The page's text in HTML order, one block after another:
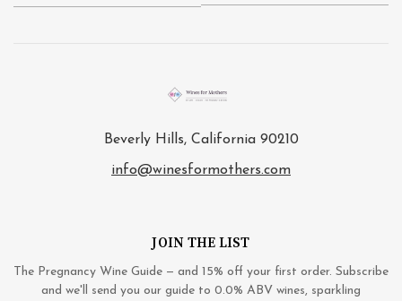
Beverly Hills, California 90210
info@winesformothers.com
JOIN THE LIST
The Pregnancy Wine Guide — and 15% off your first order. Subscribe
and we'll send you our guide to 0.0% ABV wines, sparkling